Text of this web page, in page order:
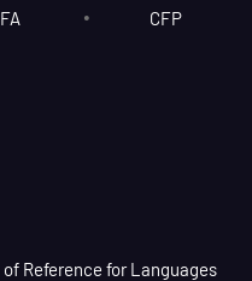
CFP
Reference for Languages